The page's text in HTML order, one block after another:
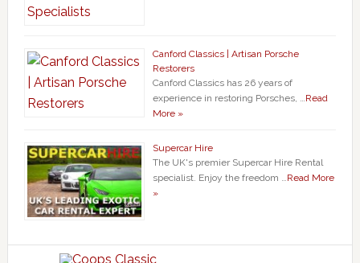
Canford Classics | Artisan Porsche
Restorers
Canford Classics has 26 years of
experience in restoring Porsches, …Read
More »
Supercar Hire
The UK's premier Supercar Hire Rental
specialist. Enjoy the freedom …Read More
»